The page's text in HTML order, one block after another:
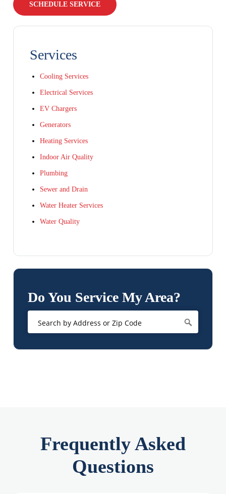
SCHEDULE SERVICE
Services
Cooling Services
Electrical Services
EV Chargers
Generators
Heating Services
Indoor Air Quality
Plumbing
Sewer and Drain
Water Heater Services
Water Quality
Do You Service My Area?
Frequently Asked
Questions